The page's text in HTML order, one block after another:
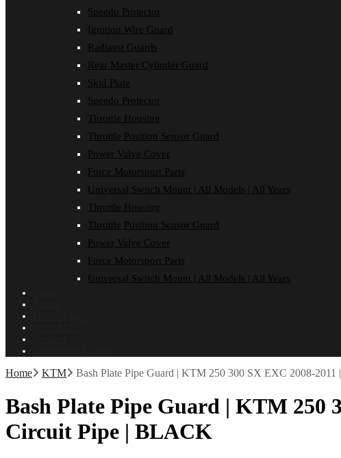
Speedo Protector
Ignition Wire Guard
Radiator Guards
Rear Master Cylinder Guard
Skid Plate
Speedo Protector
Throttle Housing
Throttle Position Sensor Guard
Power Valve Cover
Force Motorsport Parts
Universal Switch Mount | All Models | All Years
Throttle Housing
Throttle Position Sensor Guard
Power Valve Cover
Force Motorsport Parts
Universal Switch Mount | All Models | All Years
Home KTM Bash Plate Pipe Guard | KTM 250 300 SX EXC 2008-
Bash Plate Pipe Guard | KTM 250
Circuit Pipe | BLACK